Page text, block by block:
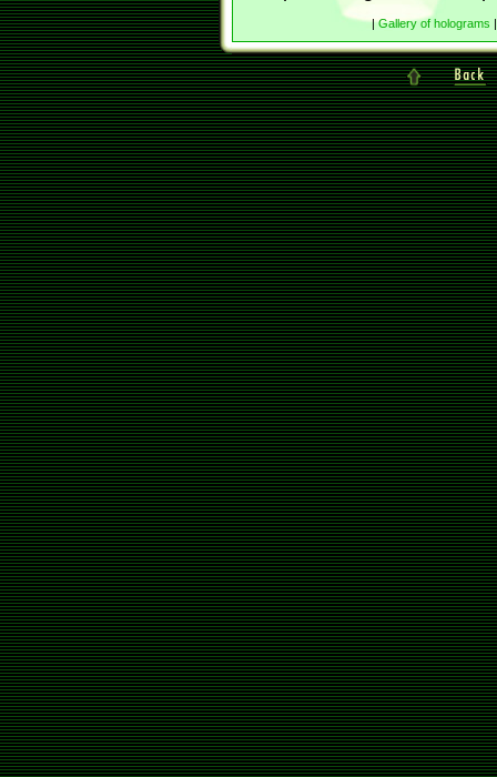
|Gallery of holograms